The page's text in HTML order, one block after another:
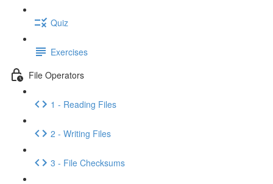
Quiz
Exercises
File Operators
1 - Reading Files
2 - Writing Files
3 - File Checksums